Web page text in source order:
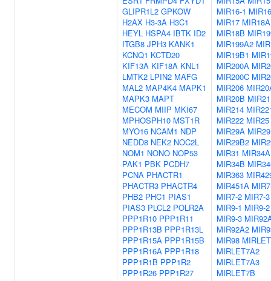
GLIPR1L2 GPKOW
H2AX H3-3A H3C1
HEYL HSPA4 IBTK ID2
ITGB8 JPH3 KANK1
KCNQ1 KCTD20
KIF13A KIF18A KNL1
LMTK2 LPIN2 MAFG
MAL2 MAP4K4 MAPK1
MAPK3 MAPT
MECOM MIIP MKI67
MPHOSPH10 MST1R
MYO16 NCAM1 NDP
NEDD8 NEK2 NOC2L
NOM1 NONO NOP53
PAK1 PBK PCDH7
PCNA PHACTR1
PHACTR3 PHACTR4
PHB2 PHC1 PIAS1
PIAS3 PLCL2 POLR2A
PPP1R10 PPP1R11
PPP1R13B PPP1R13L
PPP1R15A PPP1R15B
PPP1R16A PPP1R18
PPP1R1B PPP1R2
PPP1R26 PPP1R27
MIR16-1
MIR17 MIR18A
MIR18B
MIR199A2
MIR19B1
MIR200A
MIR200C
MIR206
MIR20B MIR21
MIR214
MIR222 MIR25
MIR29A
MIR29B2
MIR31 MIR34A
MIR34B
MIR363
MIR451A
MIR7-2 MIR7-3
MIR9-1 MIR9-2
MIR9-3
MIR92A2
MIR98
MIRLET7A2
MIRLET7A3
MIRLET7B